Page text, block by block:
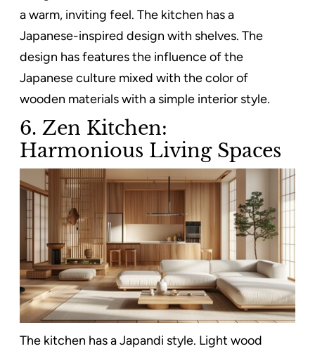
a warm, inviting feel. The kitchen has a
Japanese-inspired design with shelves. The
design has features the influence of the
Japanese culture mixed with the color of
wooden materials with a simple interior style.
6. Zen Kitchen:
Harmonious Living Spaces
The kitchen has a Japandi style. Light wood